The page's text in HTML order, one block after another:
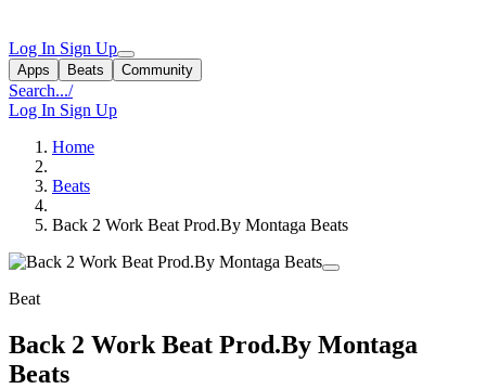
Log In Sign Up
Apps Beats Community
Search.../
Log In Sign Up
Home
Beats
Back 2 Work Beat Prod.By Montaga Beats
Beat
Back 2 Work Beat Prod.By Montaga
Beats